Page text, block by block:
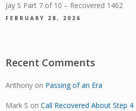
Jay S Part 7 of 10 – Recovered 1462
FEBRUARY 28, 2026
Recent Comments
Anthony on Passing of an Era
Mark S onCall Recovered About Step 4